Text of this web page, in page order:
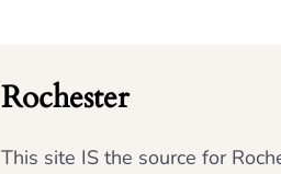
Rochester
This site IS the source for